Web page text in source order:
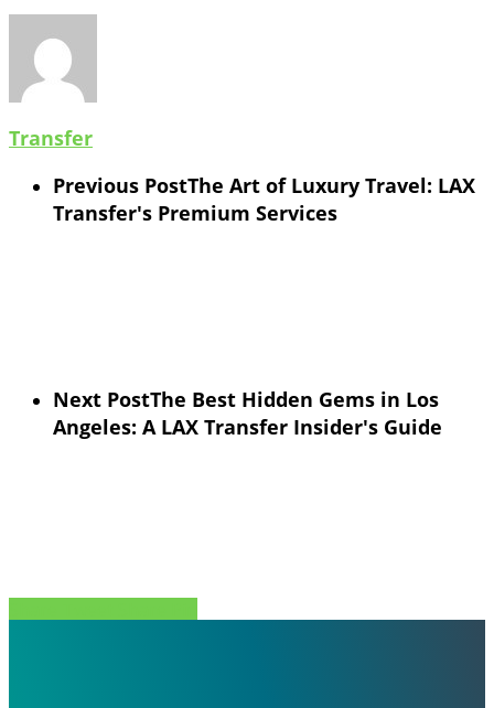
Transfer
Previous PostThe Art of Luxury Travel: LAX
Transfer's Premium Services
Next PostThe Best Hidden Gems in Los
Angeles: A LAX Transfer Insider's Guide